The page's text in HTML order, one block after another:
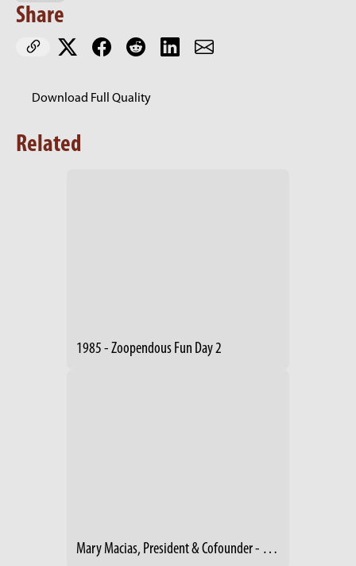
Share
Download Full Quality
Related
1985 - Zoopendous Fun Day 2
Mary Macias, President & Cofounder - Footpath Foundation Cleveland